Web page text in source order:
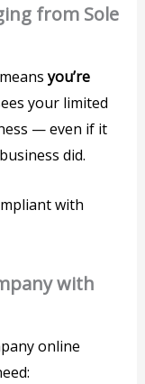
from Sole
you’re
your limited
— even if it
did.
with
with
online